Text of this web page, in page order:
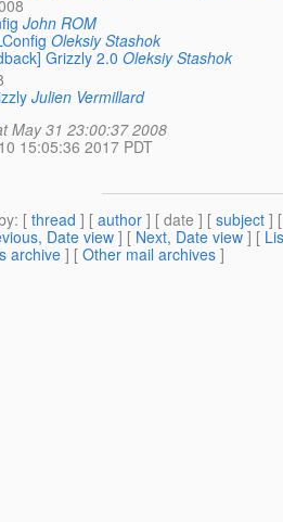
John ROM
Oleksiy Stashok
Grizzly 2.0 Oleksiy Stashok
Julien Vermillard
May 31 23:00:37 2008
15:05:36 2017 PDT
: [ thread ] [ author ] [ date ] [ subject ]
Date view ] [ Next, Date view ] [
archive ] [ Other mail archives ]